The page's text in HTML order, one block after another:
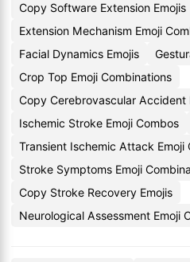
Copy Software Extension Emojis
Extension Mechanism Emoji
Facial Dynamics Emojis
Crop Top Emoji Combinations
Copy Cerebrovascular Accident
Ischemic Stroke Emoji Combos
Transient Ischemic Attack Emoji
Stroke Symptoms Emoji
Copy Stroke Recovery Emojis
Neurological Assessment Emoji